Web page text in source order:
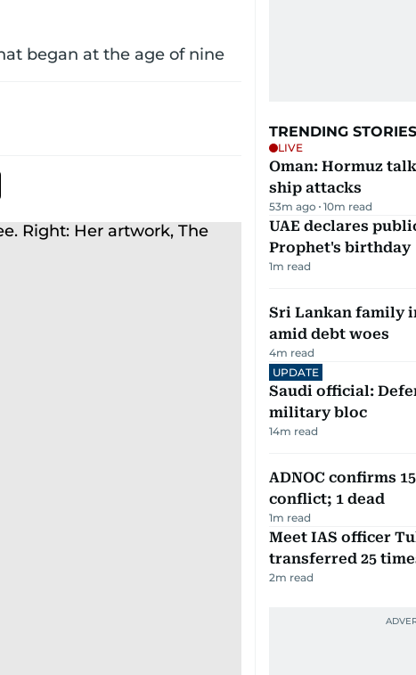
began at the age of nine
TRENDING STORIES
LIVE
Oman: Hormuz
ship attacks
53m ago 10m read
UAE declares
Prophet's birthday
1m read
Sri Lankan family
amid debt woes
4m read
UPDATE
Saudi official:
military bloc
14m read
ADNOC confirms
conflict; 1 dead
1m read
Meet IAS officer
transferred 25
2m read